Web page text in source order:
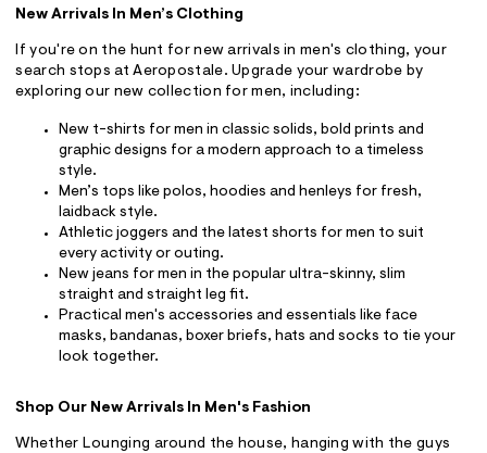
New Arrivals In Men’s Clothing
If you're on the hunt for new arrivals in men's clothing, your
search stops at Aeropostale. Upgrade your wardrobe by
exploring our new collection for men, including:
New t-shirts for men in classic solids, bold prints and
graphic designs for a modern approach to a timeless
style.
Men’s tops like polos, hoodies and henleys for fresh,
laidback style.
Athletic joggers and the latest shorts for men to suit
every activity or outing.
New jeans for men in the popular ultra-skinny, slim
straight and straight leg fit.
Practical men's accessories and essentials like face
masks, bandanas, boxer briefs, hats and socks to tie your
look together.
Shop Our New Arrivals In Men's Fashion
Whether Lounging around the house, hanging with the guys